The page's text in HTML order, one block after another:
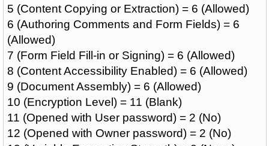
5 (Content Copying or Extraction) = 6 (Allowed)
6 (Authoring Comments and Form Fields) = 6
(Allowed)
7 (Form Field Fill-in or Signing) = 6 (Allowed)
8 (Content Accessibility Enabled) = 6 (Allowed)
9 (Document Assembly) = 6 (Allowed)
10 (Encryption Level) = 11 (Blank)
11 (Opened with User password) = 2 (No)
12 (Opened with Owner password) = 2 (No)